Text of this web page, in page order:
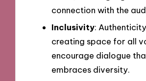
connection with the
Inclusivity:
creating space for all
encourage dialogue
embraces diversity.